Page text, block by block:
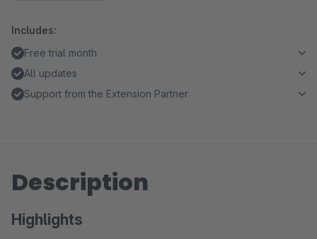
Includes:
Free trial month
All updates
Support from the Extension Partner
Description
Highlights